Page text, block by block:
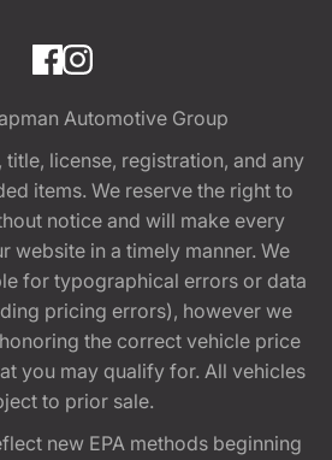
Automotive Group
license, registration, and any
items. We reserve the right to
notice and will make every
website in a timely manner. We
for typographical errors or data
pricing errors), however we
the correct vehicle price
you may qualify for. All vehicles
to prior sale.
new EPA methods beginning